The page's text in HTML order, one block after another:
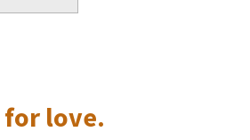
S
t
for love.